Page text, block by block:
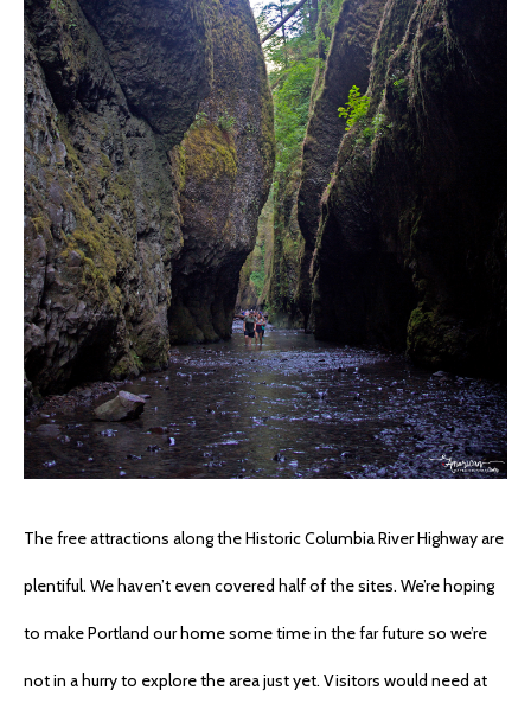
The free attractions along the Historic Columbia River Highway are
plentiful. We haven’t even covered half of the sites. We’re hoping
to make Portland our home some time in the far future so we’re
not in a hurry to explore the area just yet. Visitors would need at